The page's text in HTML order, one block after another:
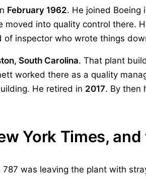
February 1962. He joined Boeing
moved into quality control there.
of inspector who wrote things
South Carolina. That plant
worked there as a quality
He retired in 2017. By then
York Times, and
was leaving the plant with